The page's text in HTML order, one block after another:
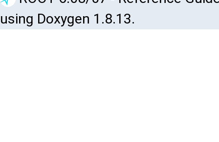
using Doxygen 1.8.13.